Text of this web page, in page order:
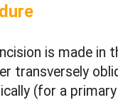
is made in
transversely
(for a